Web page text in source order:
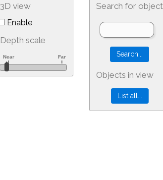
3D view
Enable
Depth scale
Search for object
Objects in view